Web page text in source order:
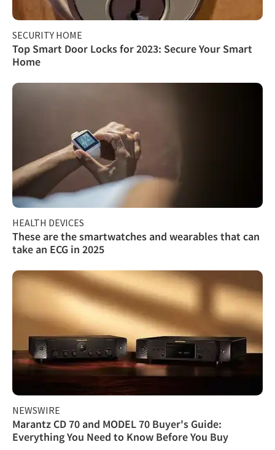
SECURITY HOME
Top Smart Door Locks for 2023: Secure Your Smart
Home
HEALTH DEVICES
These are the smartwatches and wearables that can
take an ECG in 2025
NEWSWIRE
Marantz CD 70 and MODEL 70 Buyer's Guide:
Everything You Need to Know Before You Buy